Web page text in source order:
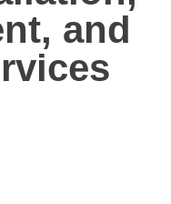
and